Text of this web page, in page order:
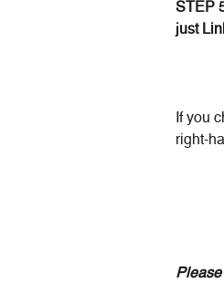
STEP
just
If you
right-
Please